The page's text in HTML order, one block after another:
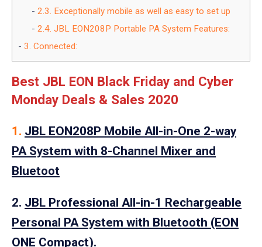
2.3. Exceptionally mobile as well as easy to set up
2.4. JBL EON208P Portable PA System Features:
3. Connected:
Best JBL EON Black Friday and Cyber
Monday Deals & Sales 2020
1. JBL EON208P Mobile All-in-One 2-way
PA System with 8-Channel Mixer and
Bluetoot
2. JBL Professional All-in-1 Rechargeable
Personal PA System with Bluetooth (EON
ONE Compact).